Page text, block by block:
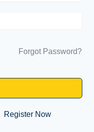
Forgot Password?
Register Now